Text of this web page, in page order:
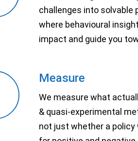
challenges into solvable
where behavioural
impact and guide you
Measure
We measure what
& quasi-experimental
not just whether a